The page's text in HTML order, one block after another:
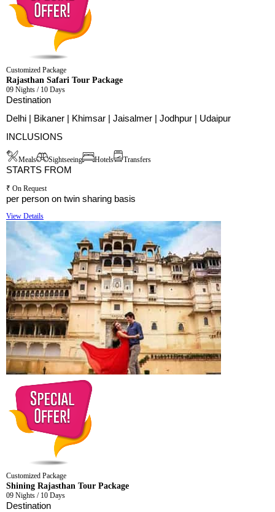
Customized Package
Rajasthan Safari Tour Package
09 Nights / 10 Days
Destination
Delhi | Bikaner | Khimsar | Jaisalmer | Jodhpur | Udaipur
INCLUSIONS
Meals Sightseeing Hotels Transfers
STARTS FROM
₹ On Request
per person on twin sharing basis
View Details
Customized Package
Shining Rajasthan Tour Package
09 Nights / 10 Days
Destination